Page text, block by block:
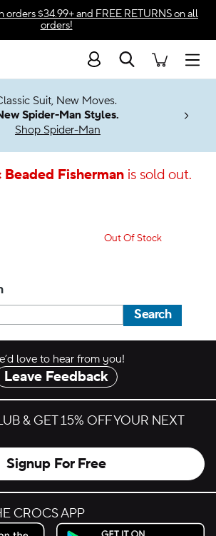
orders $34.99+ and FREE RETURNSon all
orders!
Search
Suit, New Moves.
Spider-Man Styles.
Shop Spider-Man
Fisherman is sold out.
Out Of Stock
Search
love to hear from you!
Leave Feedback
& GET 15% OFF YOUR NEXT
Signup For Free
CROCS APP